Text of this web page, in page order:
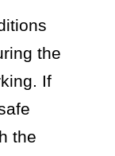
the
If
the